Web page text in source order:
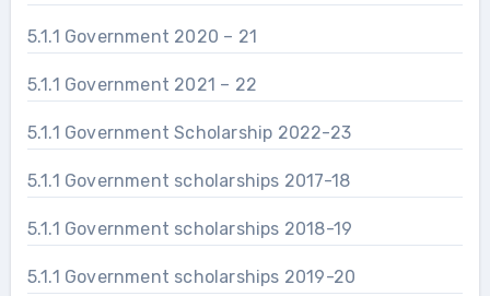
5.1.1 Government 2020 – 21
5.1.1 Government 2021 – 22
5.1.1 Government Scholarship 2022-23
5.1.1 Government scholarships 2017-18
5.1.1 Government scholarships 2018-19
5.1.1 Government scholarships 2019-20